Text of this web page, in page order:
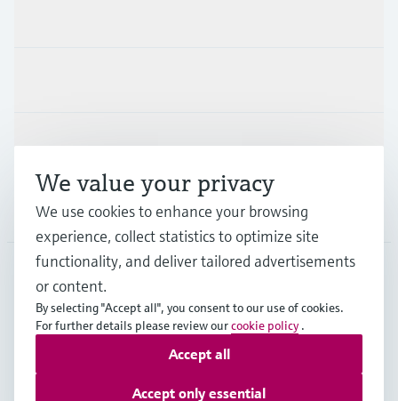
Support
Company
FRA•English
Copyright © Endress+Hauser Group Services AG
Data Protection
We value your privacy
We use cookies to enhance your browsing
experience, collect statistics to optimize site
functionality, and deliver tailored advertisements
or content.
By selecting "Accept all", you consent to our use of cookies.
For further details please review ourcookie policy .
Accept only essential
Accept all